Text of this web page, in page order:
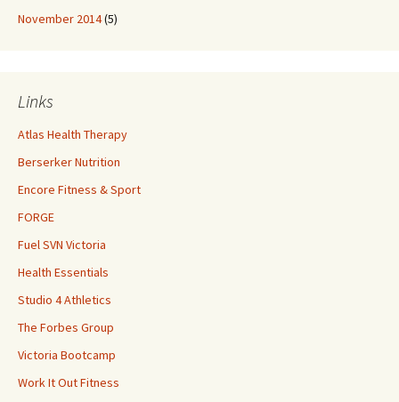
November 2014(5)
Links
Atlas Health Therapy
Berserker Nutrition
Encore Fitness & Sport
FORGE
Fuel SVN Victoria
Health Essentials
Studio 4 Athletics
The Forbes Group
Victoria Bootcamp
Work It Out Fitness